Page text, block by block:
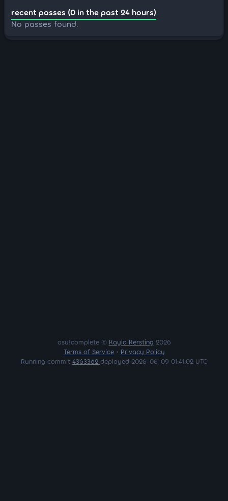
recent passes (0 in the past 24 hours)
No passes found.
osu!complete © Kayla Kersting 2026
Terms of Service• Privacy Policy
Running commit 43633d2 deployed 2026-06-09 01:41:02 UTC